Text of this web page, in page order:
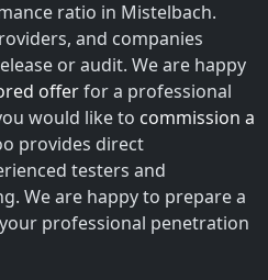
ratio in Mistelbach.
and companies
or audit. We are happy
offerfor a professional
would like to commission a
provides direct
testers and
We are happy to prepare a
professional penetration